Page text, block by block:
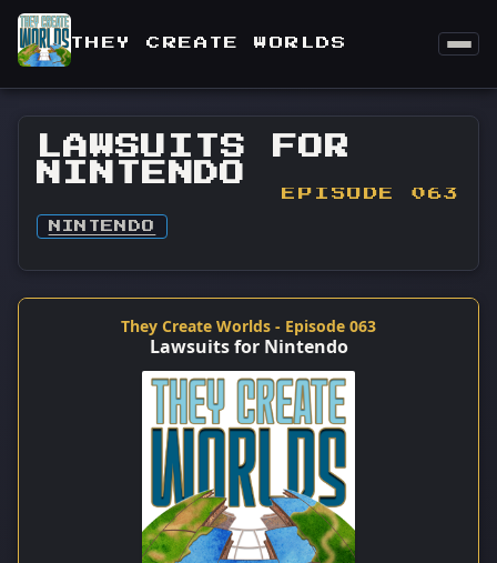
THEY CREATE WORLDS
LAWSUITS FOR
NINTENDO
EPISODE 063
NINTENDO